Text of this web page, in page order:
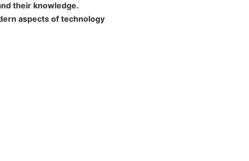
their knowledge.
aspects of technology